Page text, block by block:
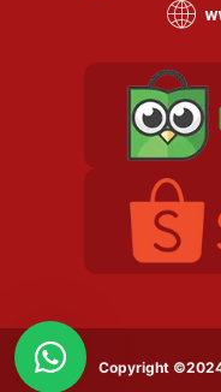
Copyright